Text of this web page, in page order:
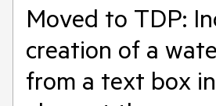
Moved to TDP:
creation of a
from a text box